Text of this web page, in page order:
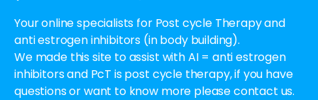
Your online specialists for Post cycle Therapy and
anti estrogen inhibitors (in body building).
We made this site to assist with AI = anti estrogen
inhibitors and PcT is post cycle therapy, if you have
questions or want to know more please contact us.